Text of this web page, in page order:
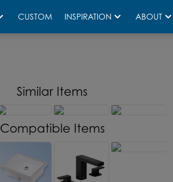
CUSTOM INSPIRATION ABOUT
Similar Items
Compatible Items